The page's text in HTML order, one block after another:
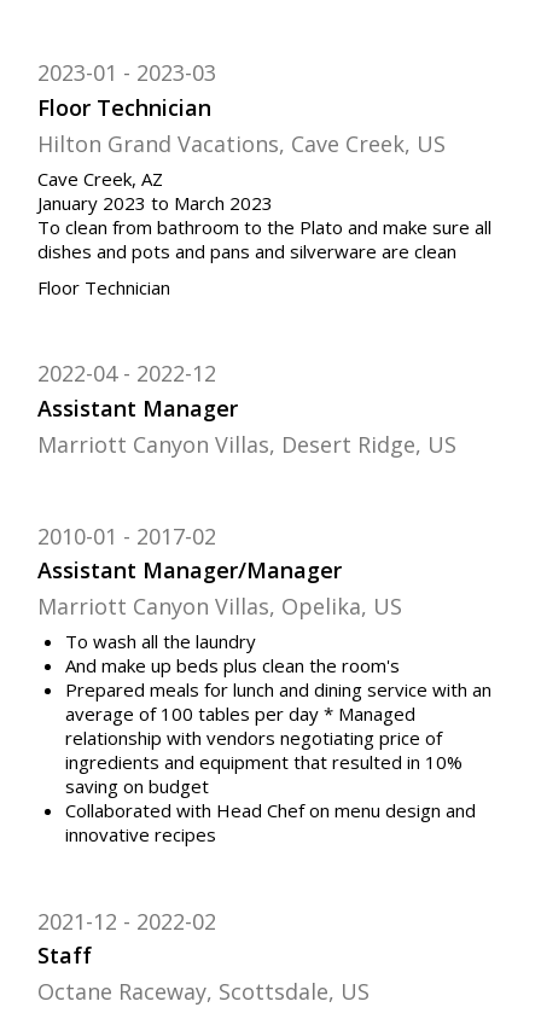
Floor Technician
2023-01 2023-03
Hilton Grand Vacations, Cave Creek, US
Cave Creek, AZ
January 2023 to March 2023
To clean from bathroom to the Plato and make sure all
dishes and pots and pans and silverware are clean
Floor Technician
Assistant Manager
2022-04 2022-12
Marriott Canyon Villas, Desert Ridge, US
Assistant Manager/Manager
2010-01 2017-02
Marriott Canyon Villas, Opelika, US
To wash all the laundry
And make up beds plus clean the room's
Prepared meals for lunch and dining service with an
average of 100 tables per day * Managed
relationship with vendors negotiating price of
ingredients and equipment that resulted in 10%
saving on budget
Collaborated with Head Chef on menu design and
innovative recipes
Staff
2021-12 2022-02
Octane Raceway, Scottsdale, US